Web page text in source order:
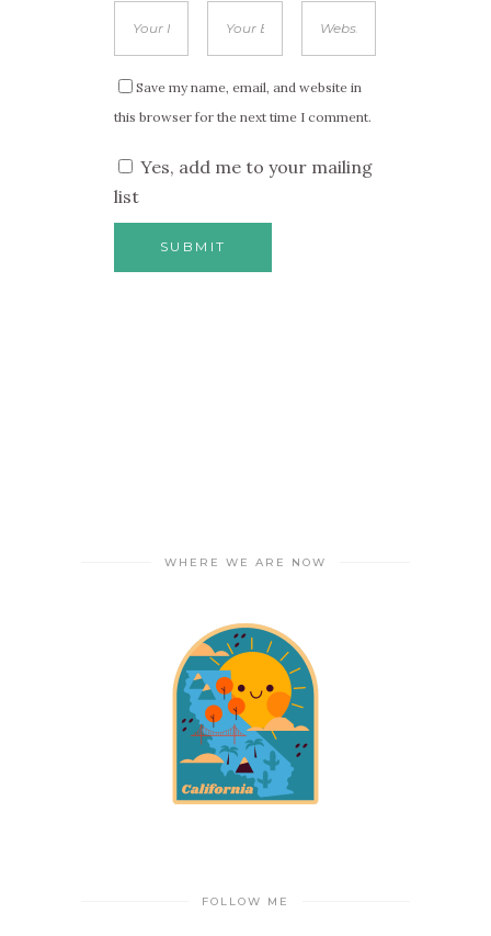
Save my name, email, and website in
this browser for the next time I comment.
Yes, add me to your mailing
list
WHERE WE ARE NOW
FOLLOW ME